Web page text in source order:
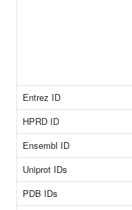
Entrez ID
HPRD ID
Ensembl ID
Uniprot IDs
PDB IDs